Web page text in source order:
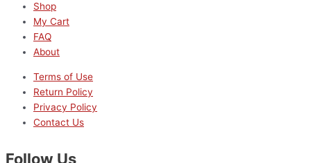
Shop
My Cart
FAQ
About
Terms of Use
Return Policy
Privacy Policy
Contact Us
Follow Us